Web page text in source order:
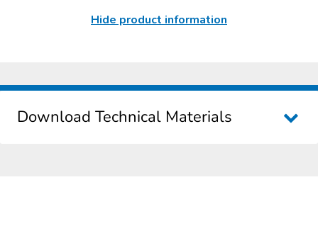
Hide product information
Download Technical Materials